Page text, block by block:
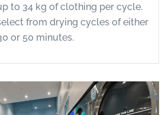
to 34 kg of clothing per cycle.
from drying cycles of either
or 50 minutes.